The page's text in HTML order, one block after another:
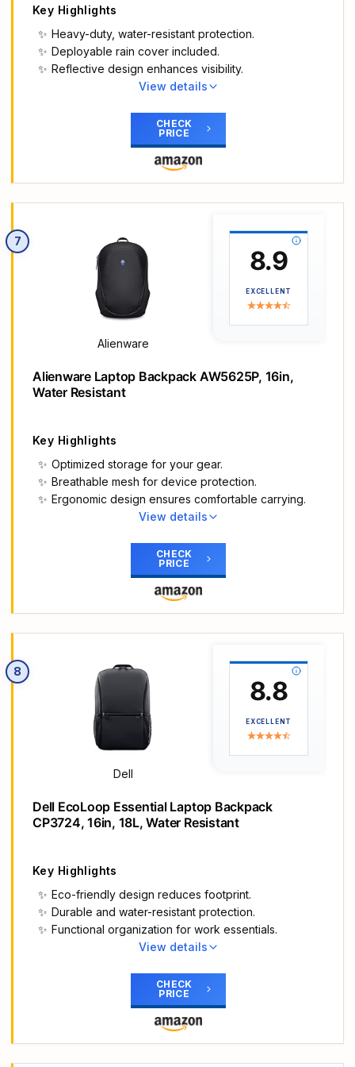
Key Highlights
Heavy-duty, water-resistant protection.
Deployable rain cover included.
Reflective design enhances visibility.
Heavy-duty protection on the go: Keep your
gaming laptop safe while on the move with this
Dell Gaming Backpack. Heavy-duty body fabrics
and the robust construction and padding helps to
reduce movement to safeguard your gaming gear.
Inside is plenty of storage for busy days.
Deployable rain cover for easy protection: An
attached and easily deployable rain cover gives
extra protection in adverse weather.
panel and airflow channels help keep you cool on
even the hottest of days.
Be safe: This Dell laptop backpack has a stunning
visible in the dark. Drivers and cyclists are more
View details
CHECK
PRICE
7
8.9
EXCELLENT
Alienware
Alienware Laptop Backpack AW5625P, 16in,
Water Resistant
Key Highlights
Optimized storage for your gear.
Breathable mesh for device protection.
Ergonomic design ensures comfortable carrying.
Optimized storage: Keep your gear orderly and
accessible with dedicated spaces for all your
inside top bumper protects from jolts and drops.
Undeniably alien: The 3D reflective Alienware
logo tosses iridescent colors when illuminated,
while gradient aura zipper pullers provide night
visibility.
Move in comfort: The ergonomic design features
weight distribution.
Fit all your essentials: Our optimized and spacious
backpack fits all everything you need for on-the-
go gaming, keeping gear organized, accessible
View details
CHECK
PRICE
8
8.8
EXCELLENT
Dell
Dell EcoLoop Essential Laptop Backpack
CP3724, 16in, 18L, Water Resistant
Key Highlights
Eco-friendly design reduces footprint.
Durable and water-resistant protection.
Functional organization for work essentials.
Sustainably made. Packed with protection: The
Dell EcoLoop Essential Backpack reduces our
environmental impact and protects your tech gear
View details
CHECK
PRICE